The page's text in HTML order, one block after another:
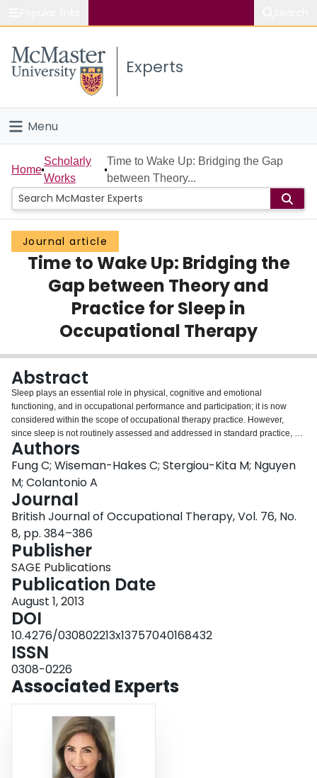
Study
Connect
Experts
Menu
Home
People
Groups
Scholarly Works
About
Home
Scholarly
Works
Time to Wake Up: Bridging the Gap
between Theory...
Journal article
Time to Wake Up: Bridging the
Gap between Theory and
Practice for Sleep in
Occupational Therapy
Abstract
Sleep plays an essential role in physical, cognitive and emotional
functioning, and in occupational performance and participation; it is now
considered within the scope of occupational therapy practice. However,
since sleep is not routinely assessed and addressed in standard practice, a
practice gap exists. Interventions are available to optimize sleep and cope
with the consequences of sleep disorders, but occupational therapists may
overlook the effect of sleep on function, so missing opportunities to provide
relevant management strategies. This opinon piece argues the benefits of
including sleep within occupational therapy practice and provides
suggestions to facilitate its inclusion within practice, education and research.
Authors
Fung C; Wiseman-Hakes C; Stergiou-Kita M; Nguyen
M; Colantonio A
Journal
British Journal of Occupational Therapy, Vol. 76, No.
8, pp. 384–386
Publisher
SAGE Publications
Publication Date
August 1, 2013
DOI
10.4276/030802213x13757040168432
ISSN
0308-0226
Associated Experts